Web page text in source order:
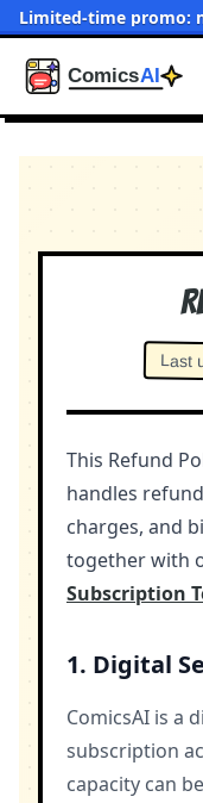
Last
This Refund
handles
charges, and
together with
Subscription
1. Digital
ComicsAI is a
subscription
capacity can